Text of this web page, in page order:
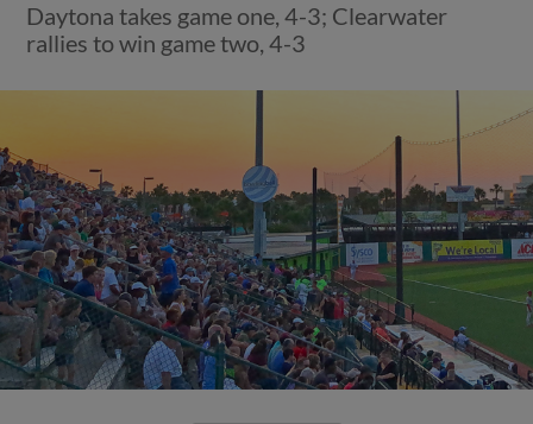
Daytona takes game one, 4-3; Clearwater
rallies to win game two, 4-3